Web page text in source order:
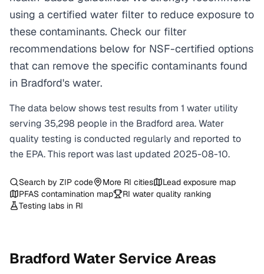
using a certified water filter to reduce exposure to
these contaminants. Check our filter
recommendations below for NSF-certified options
that can remove the specific contaminants found
in Bradford's water.
The data below shows test results from 1 water utility
serving 35,298 people in the Bradford area. Water
quality testing is conducted regularly and reported to
the EPA. This report was last updated 2025-08-10.
Search by ZIP code More RI cities
Lead exposure map
PFAS contamination map
RI water quality ranking
Testing labs in RI
Bradford Water Service Areas